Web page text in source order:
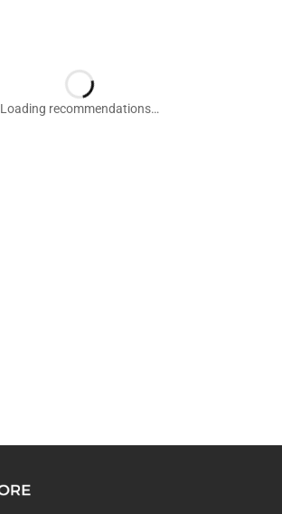
Loading recommendations…